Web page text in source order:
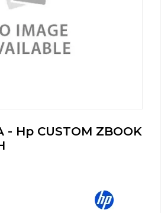
- Hp CUSTOM ZBOOK